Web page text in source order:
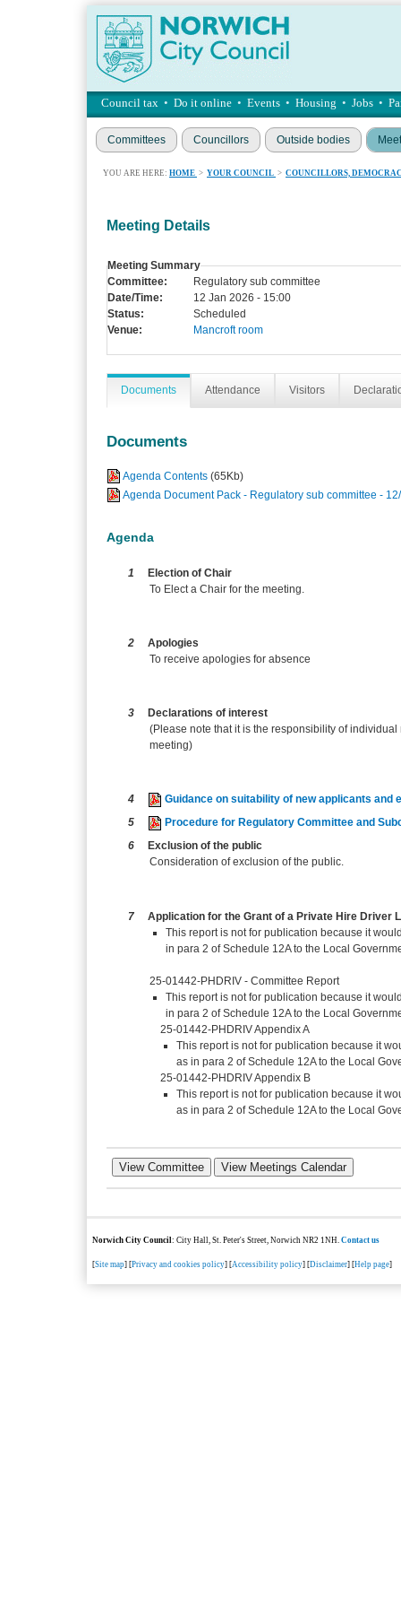
Council tax • Do it online • Events • Housing • Jobs •
Committees Councillors Outside bodies
YOU ARE HERE: HOME > YOUR COUNCIL > COUNCILLORS,
Meeting Details
Meeting Summary
Committee:
Regulatory sub committee
Date/Time:
12 Jan 2026 - 15:00
Status:
Scheduled
Venue:
Mancroft room
Documents Attendance Visitors
Documents
Agenda Contents (65Kb)
Agenda Document Pack - Regulatory sub committee -
Agenda
1
Election of Chair
To Elect a Chair for the meeting.
2
Apologies
To receive apologies for absence
3
Declarations of interest
(Please note that it is the responsibility of
meeting)
4
Guidance on suitability of new applicants and
5
Procedure for Regulatory Committee and
6
Exclusion of the public
Consideration of exclusion of the public.
7
Application for the Grant of a Private Hire Driver
This report is not for publication because it
in para 2 of Schedule 12A to the Local
25-01442-PHDRIV - Committee Report
This report is not for publication because it
in para 2 of Schedule 12A to the Local
25-01442-PHDRIV Appendix A
This report is not for publication because it
as in para 2 of Schedule 12A to the Local
25-01442-PHDRIV Appendix B
This report is not for publication because it
as in para 2 of Schedule 12A to the Local
Norwich City Council: City Hall, St. Peter's Street, Norwich NR2 1NH.Contact us
[Site map] [Privacy and cookies policy] [Accessibility policy] [Disclaimer] [Help page]